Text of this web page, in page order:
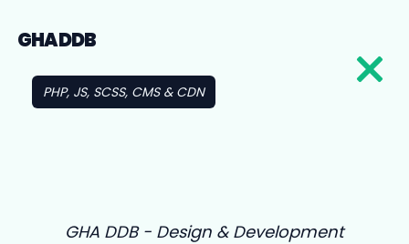
GHA DDB
PHP, JS, SCSS, CMS & CDN
GHA DDB - Design & Development